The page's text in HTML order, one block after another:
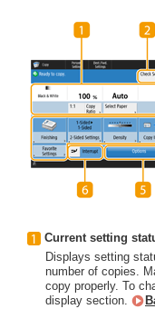
Current setting
Displays setting
number of copies.
copy properly. To
display section.